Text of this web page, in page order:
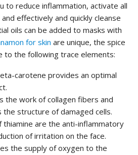
to reduce inflammation, activate all
effectively and quickly cleanse
oils can be added to masks with
for skin are unique, the spice
to the following trace elements:
carotene provides an optimal
the work of collagen fibers and
structure of damaged cells.
are the anti-inflammatory
of irritation on the face.
the supply of oxygen to the